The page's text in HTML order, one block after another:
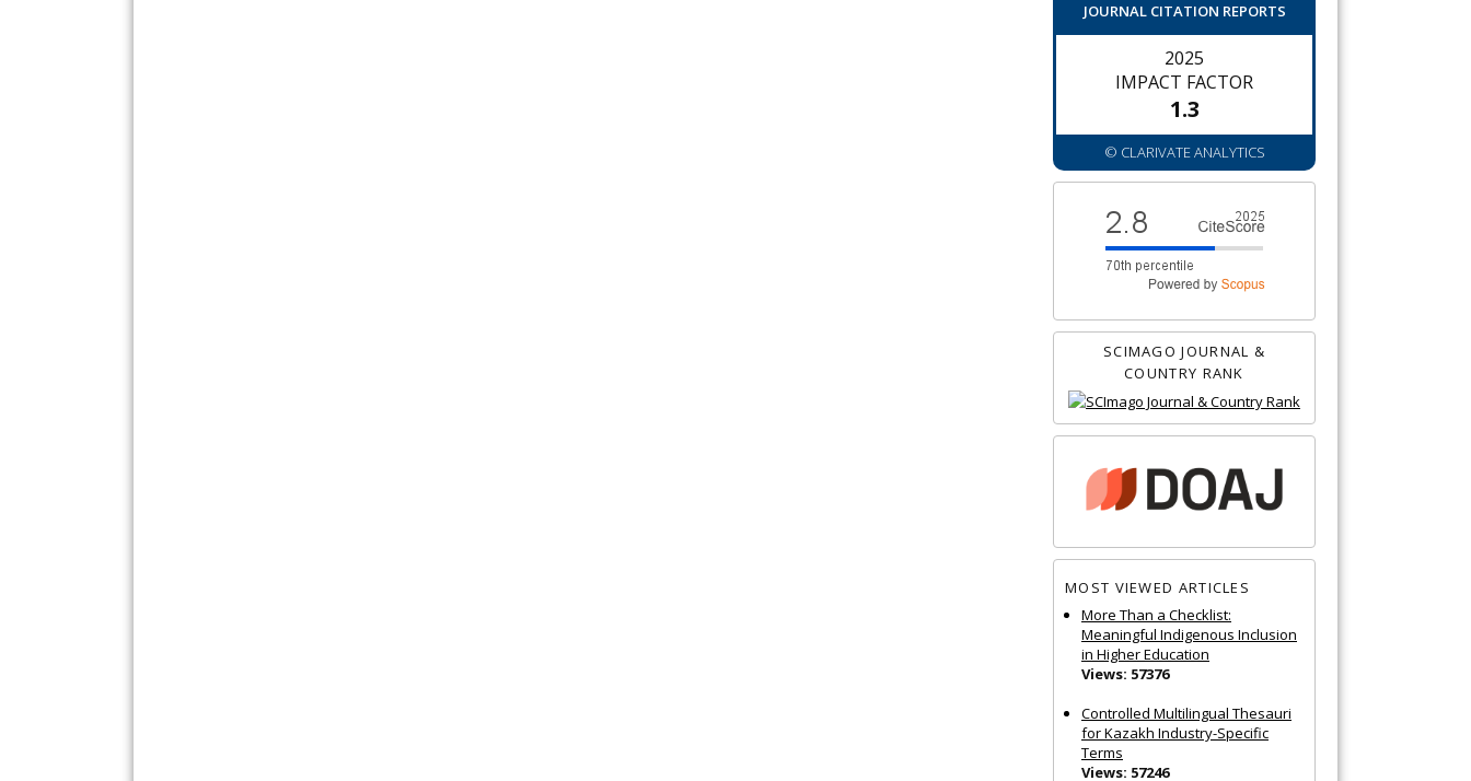
JOURNAL CITATION REPORTS
2025
IMPACT FACTOR
1.3
© CLARIVATE ANALYTICS
SCIMAGO JOURNAL &
COUNTRY RANK
MOST VIEWED ARTICLES
More Than a Checklist:
Meaningful Indigenous Inclusion
in Higher Education
Views: 57376
Controlled Multilingual Thesauri
for Kazakh Industry-Specific
Terms
Views: 57246